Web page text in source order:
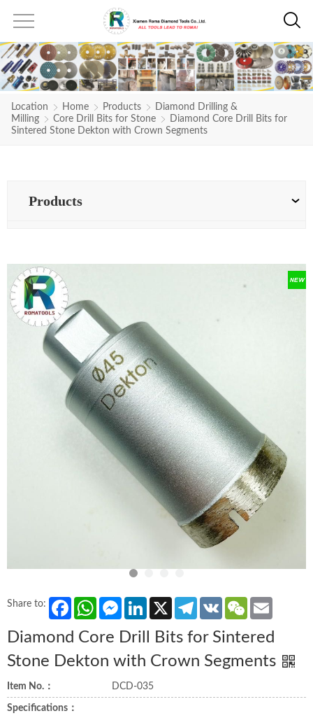
Location Home Products
Diamond Drilling &
Milling
Core Drill Bits for Stone
Diamond Core Drill Bits for
Sintered Stone Dekton with Crown Segments
Products
Share to: FacebookWhatsAppMessenger
LinkedIn Telegram
VK WeChat
Diamond Core Drill Bits for Sintered
Stone Dekton with Crown Segments
Item No.： DCD-035
Specifications：